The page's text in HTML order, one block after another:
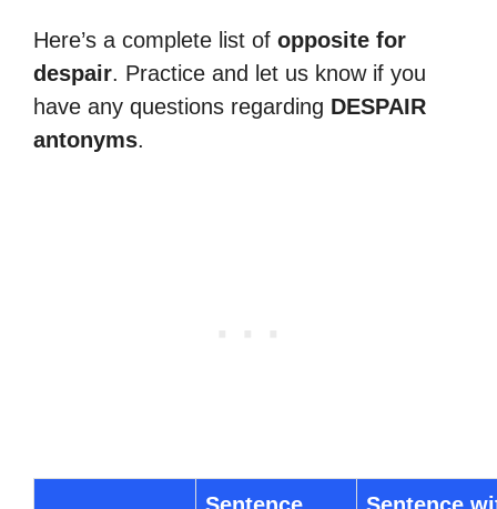
Here’s a complete list of opposite for
despair. Practice and let us know if you
have any questions regarding DESPAIR
antonyms.